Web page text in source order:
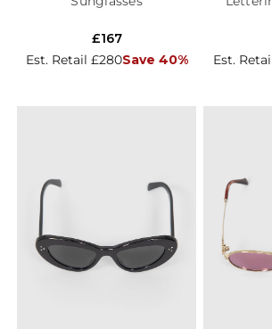
Est. Retail £280Save 40%
£167
Est.